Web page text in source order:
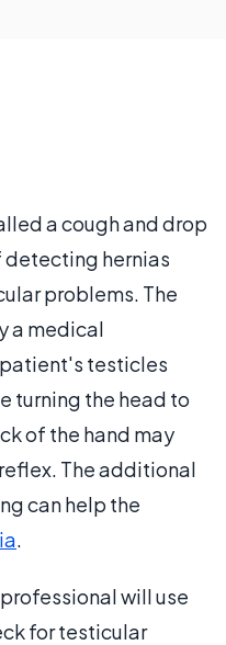
a cough and drop
detecting hernias
problems. The
a medical
testicles
turning the head to
of the hand may
The additional
can help the
.
will use
for testicular